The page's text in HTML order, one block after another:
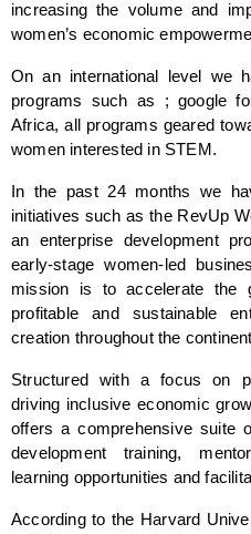
increasing the volume and
women’s economic
On an international level we
programs such as ; google
Africa, all programs geared
women interested in STEM.
In the past 24 months we
initiatives such as the RevUp
an enterprise development
early-stage women-led
mission is to accelerate the
profitable and sustainable
creation throughout the
Structured with a focus on
driving inclusive economic
offers a comprehensive suite
development training,
learning opportunities and
According to the Harvard